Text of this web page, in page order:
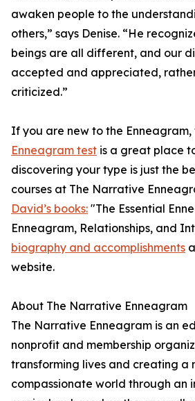
awaken people to the
others,” says Denise. “He
beings are all different, and our
accepted and appreciated,
criticized.”
If you are new to the Enneagram,
Enneagram test is a great place
discovering your type is just the
courses at The Narrative
David’s books: "The Essential
Enneagram, Relationships, and
biography and accomplishments
website.
About The Narrative Enneagram
The Narrative Enneagram is an
nonprofit and membership
transforming lives and creating a
compassionate world through an